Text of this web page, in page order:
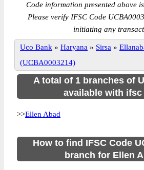
Code information presented above
Please verify IFSC Code
initiating any
Uco Bank » Haryana » Sirsa »
(UCBA0003214)
A total of 1 branches of
available with ifsc
>>Ellen Abad
How to find IFSC Code
branch for Ellen